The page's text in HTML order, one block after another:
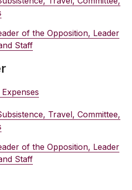
of the Opposition, Leader
Staff
Travel, Committee,
of the Opposition, Leader
Staff